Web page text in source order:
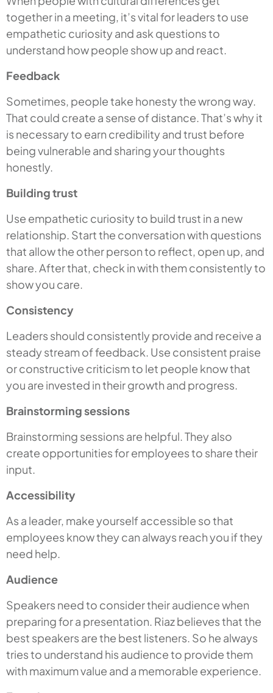
together in a meeting, it’s vital for leaders to use
empathetic curiosity and ask questions to
understand how people show up and react.
Feedback
Sometimes, people take honesty the wrong way.
That could create a sense of distance. That’s why it
is necessary to earn credibility and trust before
being vulnerable and sharing your thoughts
honestly.
Building trust
Use empathetic curiosity to build trust in a new
relationship. Start the conversation with questions
that allow the other person to reflect, open up, and
share. After that, check in with them consistently to
show you care.
Consistency
Leaders should consistently provide and receive a
steady stream of feedback. Use consistent praise
or constructive criticism to let people know that
you are invested in their growth and progress.
Brainstorming sessions
Brainstorming sessions are helpful. They also
create opportunities for employees to share their
input.
Accessibility
As a leader, make yourself accessible so that
employees know they can always reach you if they
need help.
Audience
Speakers need to consider their audience when
preparing for a presentation. Riaz believes that the
best speakers are the best listeners. So he always
tries to understand his audience to provide them
with maximum value and a memorable experience.